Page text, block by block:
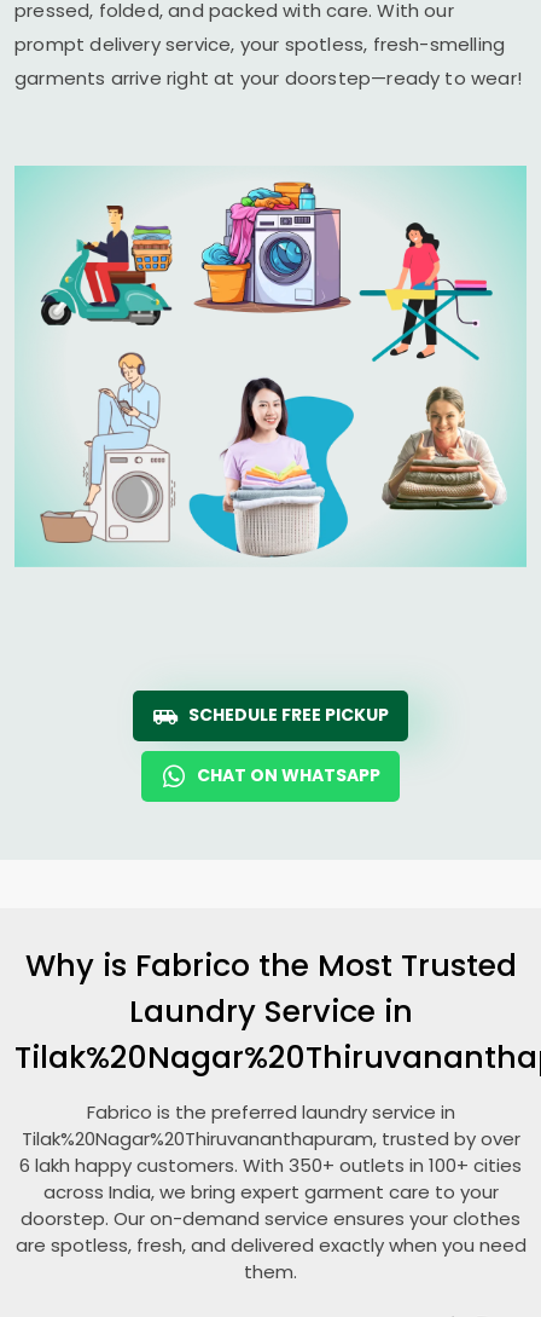
pressed, folded, and packed with care. With our
prompt delivery service, your spotless, fresh-smelling
garments arrive right at your doorstep—ready to wear!
SCHEDULE FREE PICKUP
CHAT ON WHATSAPP
Why is Fabrico the Most Trusted
Laundry Service in
Fabrico is the preferred laundry service in
Tilak%20Nagar%20Thiruvananthapuram, trusted by over
6 lakh happy customers. With 350+ outlets in 100+ cities
across India, we bring expert garment care to your
doorstep. Our on-demand service ensures your clothes
are spotless, fresh, and delivered exactly when you need
them.